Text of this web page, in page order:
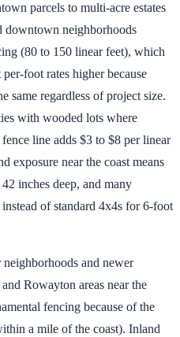
parcels to multi-acre estates
downtown neighborhoods
(80 to 150 linear feet), which
foot rates higher because
same regardless of project size.
with wooded lots where
line adds $3 to $8 per linear
exposure near the coast means
inches deep, and many
of standard 4x4s for 6-foot
and newer
Rowayton areas near the
fencing because of the
a mile of the coast). Inland